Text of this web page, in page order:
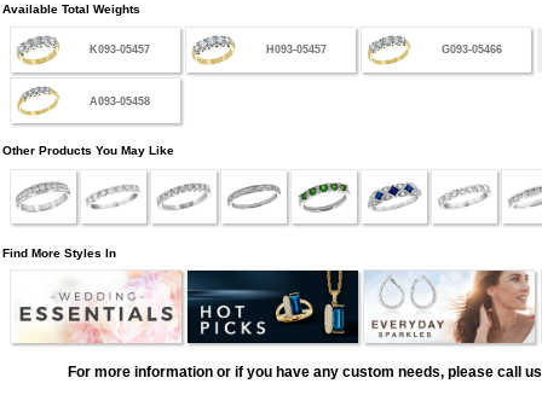
Available Total Weights
K093-05457 H093-05457 G093-05466
A093-05458
Other Products You May Like
Find More Styles In
For more information or if you have any custom needs, please call